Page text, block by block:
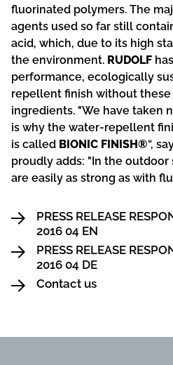
fluorinated polymers. The
agents used so far still
acid, which, due to its high
the environment. RUDOLF
performance, ecologically
repellent finish without
ingredients. "We have taken
is why the water-repellent
is called BIONIC FINISH®“,
proudly adds: "In the
are easily as strong as with
PRESS RELEASE
2016 04 EN
PRESS RELEASE
2016 04 DE
Contact us